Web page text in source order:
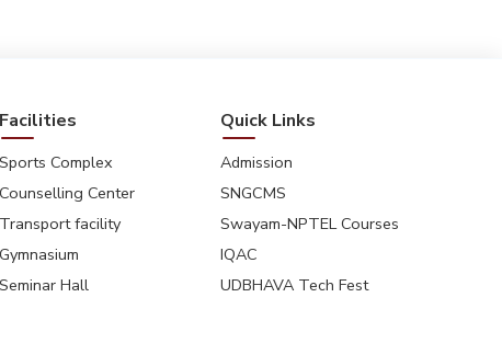
Facilities
Sports Complex
Counselling Center
Transport facility
Gymnasium
Seminar Hall
Quick Links
Admission
SNGCMS
Swayam-NPTEL Courses
IQAC
UDBHAVA Tech Fest